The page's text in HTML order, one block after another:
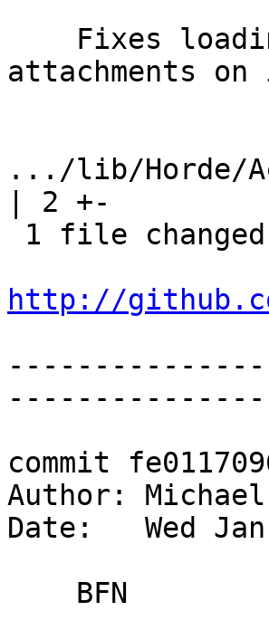
attachments on
.../lib/Horde/
| 2 +-
http://
commit
Author:
Date:   Wed